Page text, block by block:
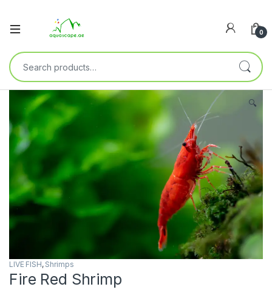
0
🔍
LIVE FISH, Shrimps
Fire Red Shrimp